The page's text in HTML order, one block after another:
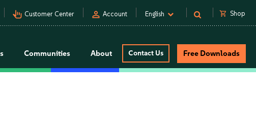
pan_tool_alt Customer Center person Account English shopping_cart Shop
Communities About Contact Us Free Downloads